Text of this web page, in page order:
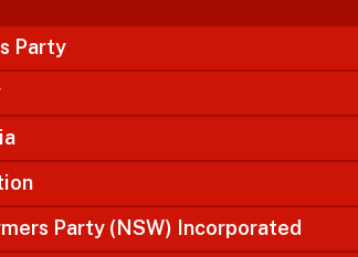
Party
Party (NSW) Incorporated